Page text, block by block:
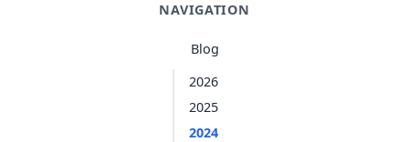
NAVIGATION
Blog
2026
2025
2024